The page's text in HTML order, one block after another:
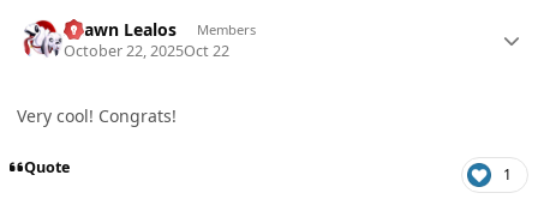
Shawn Lealos Members
October 22, 2025Oct 22
Very cool! Congrats!
Quote 1